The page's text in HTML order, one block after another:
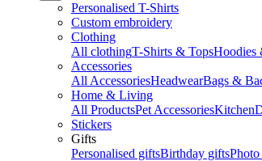
Personalised T-Shirts
Custom embroidery
Clothing
All clothingT-Shirts & TopsHoodies
Accessories
All AccessoriesHeadwearBags &
Home & Living
All ProductsPet AccessoriesKitchen
Stickers
Gifts
Personalised giftsBirthday gifts